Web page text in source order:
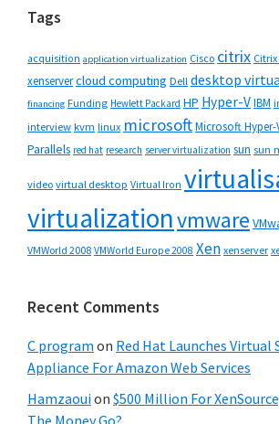
Tags
acquisition application virtualization Cisco citrix
xenservercloud computing Dell desktop
financing Funding Hewlett Packard HP Hyper-VIBM
interview kvm linux microsoftMicrosoft Hyper-
Parallels red hat research server virtualization sun sun
video virtual desktop Virtual Iron
virtualizationvmware
VMWorld 2008 VMWorld Europe 2008 Xen xenserver
Recent Comments
C program on Red Hat Launches Virtual
Appliance For Amazon Web Services
Hamzaouion $500 Million For
The Money Go?